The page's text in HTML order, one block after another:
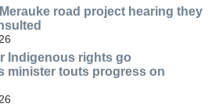
road project hearing they
Indigenous rights go
minister touts progress on